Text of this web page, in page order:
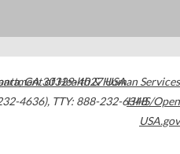
,GA30329-4027USA
4636), TTY: 888-232-6348
of Health & Human Services
HHS/Open
USA.gov